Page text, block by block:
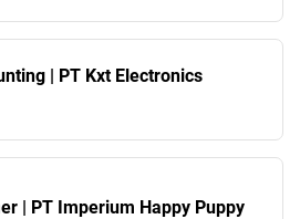
| PT Kxt Electronics
| PT Imperium Happy Puppy